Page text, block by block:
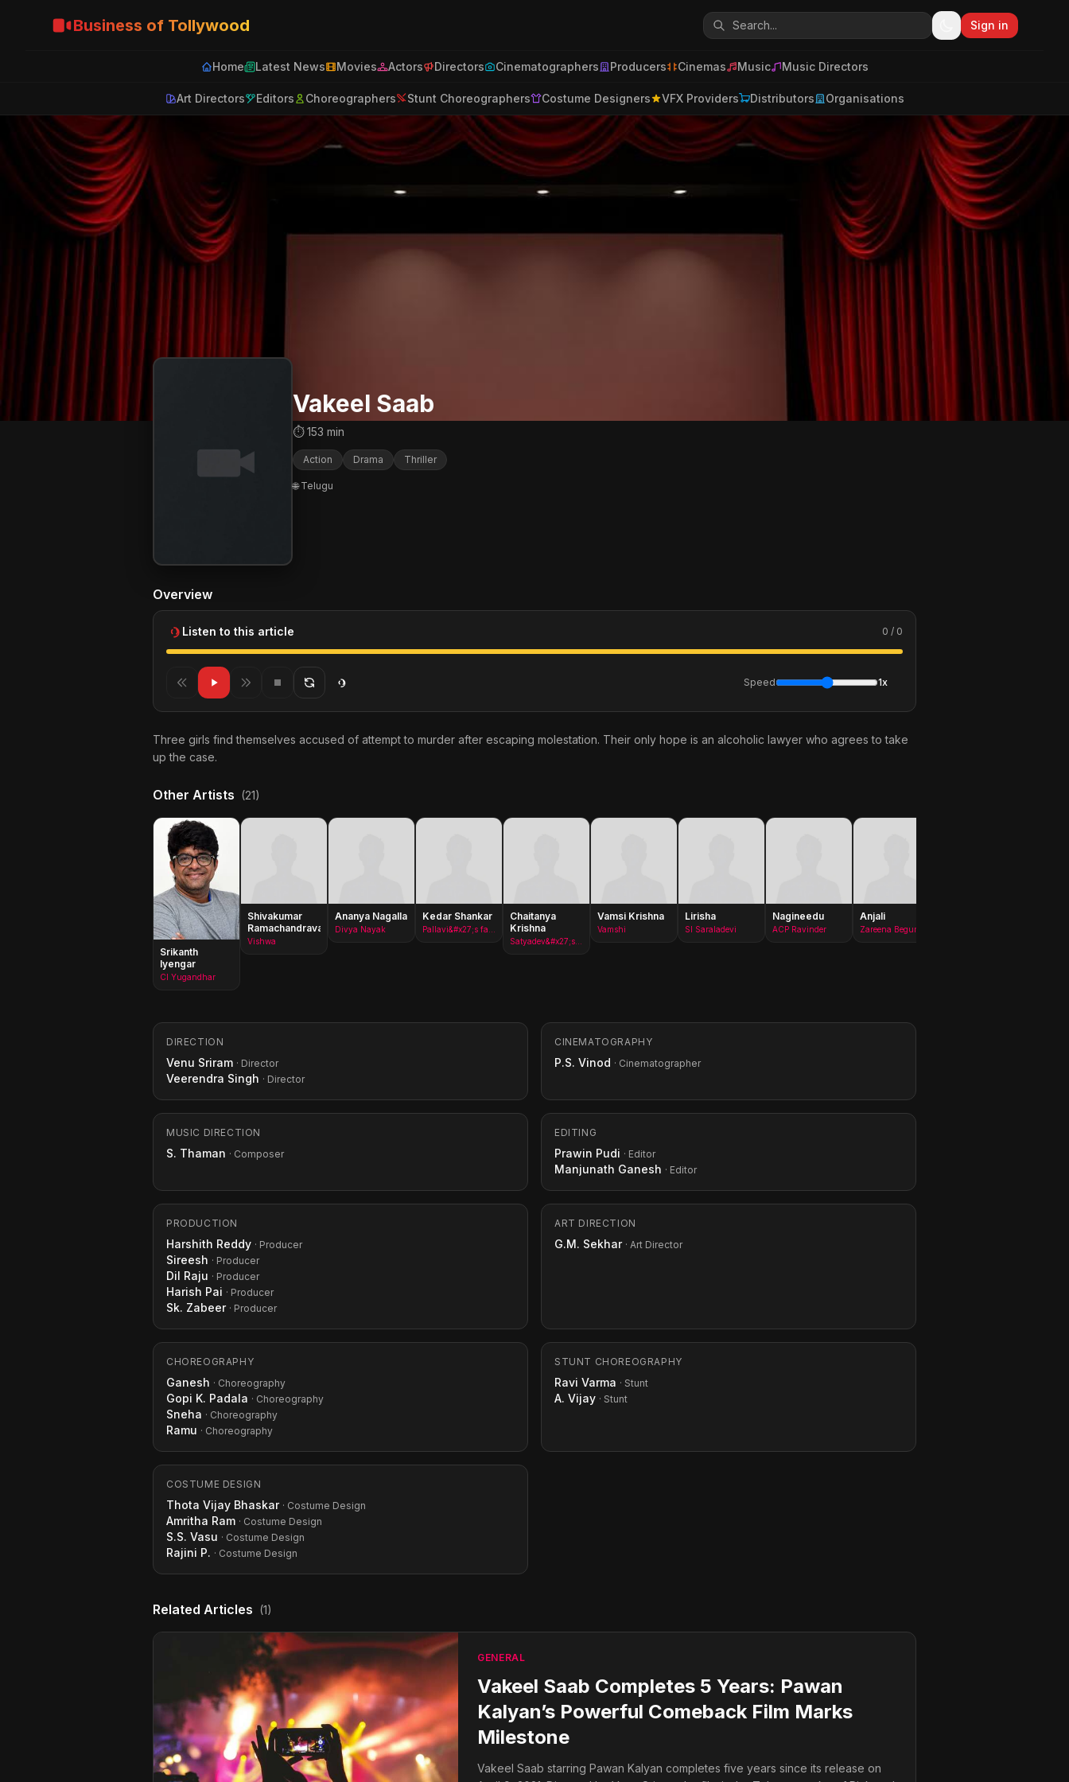
Business of Tollywood Sign in
Home Latest News Movies Actors Directors Cinematographers Producers Cinemas Music Music Directors
Art Directors Editors Choreographers Stunt Choreographers Costume Designers VFX Providers Distributors Organisations
Vakeel Saab
⏱ 153 min
Action Drama Thriller
🌐 Telugu
Overview
Listen to this article 0 / 0
Speed 1x
Three girls find themselves accused of attempt to murder after escaping molestation. Their only hope is an alcoholic lawyer who agrees to take
up the case.
Other Artists (21)
Srikanth
Iyengar
CI Yugandhar
Shivakumar
Ramachandravarapu
Vishwa
Ananya Nagalla
Divya Nayak
Kedar Shankar
Chaitanya
Krishna
Vamsi Krishna
Vamshi
Lirisha
SI Saraladevi
Nagineedu
ACP Ravinder
Anjali
Zareena Begum
DIRECTION
Venu Sriram · Director
Veerendra Singh · Director
CINEMATOGRAPHY
P.S. Vinod · Cinematographer
MUSIC DIRECTION
S. Thaman · Composer
EDITING
Prawin Pudi · Editor
Manjunath Ganesh · Editor
PRODUCTION
Harshith Reddy · Producer
Sireesh · Producer
Dil Raju · Producer
Harish Pai · Producer
Sk. Zabeer · Producer
ART DIRECTION
G.M. Sekhar · Art Director
CHOREOGRAPHY
Ganesh · Choreography
Gopi K. Padala · Choreography
Sneha · Choreography
Ramu · Choreography
STUNT CHOREOGRAPHY
Ravi Varma · Stunt
A. Vijay · Stunt
COSTUME DESIGN
Thota Vijay Bhaskar · Costume Design
Amritha Ram · Costume Design
S.S. Vasu · Costume Design
Rajini P. · Costume Design
Related Articles (1)
GENERAL
Vakeel Saab Completes 5 Years: Pawan
Kalyan’s Powerful Comeback Film Marks
Milestone
Vakeel Saab starring Pawan Kalyan completes five years since its release on